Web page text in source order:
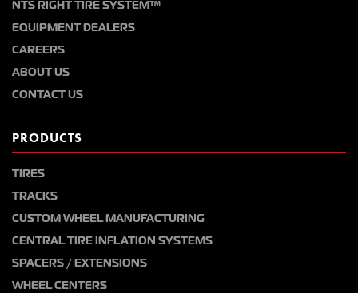
NTS RIGHT TIRE SYSTEM™
EQUIPMENT DEALERS
CAREERS
ABOUT US
CONTACT US
PRODUCTS
TIRES
TRACKS
CUSTOM WHEEL MANUFACTURING
CENTRAL TIRE INFLATION SYSTEMS
SPACERS / EXTENSIONS
WHEEL CENTERS